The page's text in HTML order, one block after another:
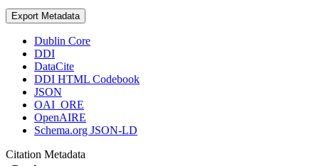
Export Metadata
Dublin Core
DDI
DataCite
DDI HTML Codebook
JSON
OAI_ORE
OpenAIRE
Schema.org JSON-LD
Citation Metadata